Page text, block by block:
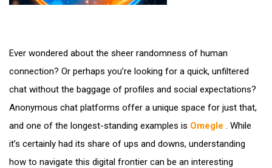
Ever wondered about the sheer randomness of human
connection? Or perhaps you’re looking for a quick, unfiltered
chat without the baggage of profiles and social expectations?
Anonymous chat platforms offer a unique space for just that,
and one of the longest-standing examples is Omegle . While
it’s certainly had its share of ups and downs, understanding
how to navigate this digital frontier can be an interesting